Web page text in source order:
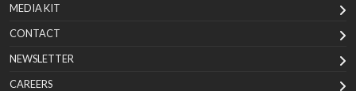
MEDIA KIT
CONTACT
NEWSLETTER
CAREERS